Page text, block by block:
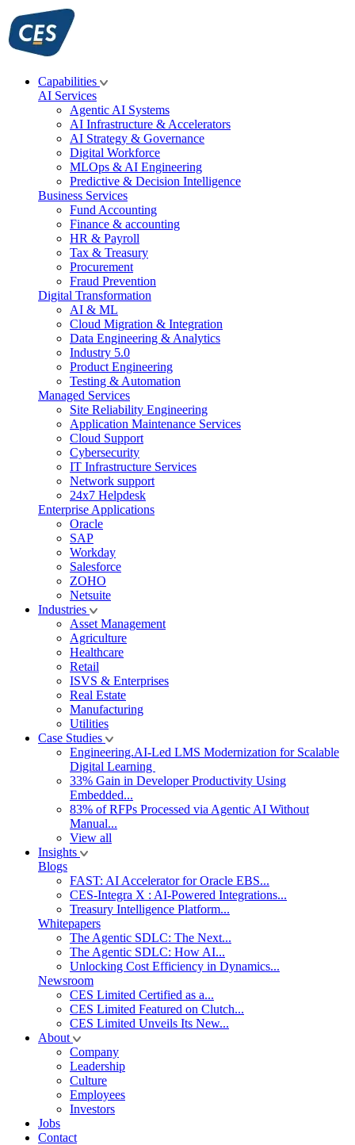
Skip
to
content
Capabilities
AI Services
Agentic AI Systems
AI Infrastructure & Accelerators
AI Strategy & Governance
Digital Workforce
MLOps & AI Engineering
Predictive & Decision Intelligence
Business Services
Fund Accounting
Finance & accounting
HR & Payroll
Tax & Treasury
Procurement
Fraud Prevention
Digital Transformation
AI & ML
Cloud Migration & Integration
Data Engineering & Analytics
Industry 5.0
Product Engineering
Testing & Automation
Managed Services
Site Reliability Engineering
Application Maintenance Services
Cloud Support
Cybersecurity
IT Infrastructure Services
Network support
24x7 Helpdesk
Enterprise Applications
Oracle
SAP
Workday
Salesforce
ZOHO
Netsuite
Industries
Asset Management
Agriculture
Healthcare
Retail
ISVS & Enterprises
Real Estate
Manufacturing
Utilities
Case Studies
Engineering.AI-Led LMS Modernization for Scalable
Digital Learning
33% Gain in Developer Productivity Using
Embedded...
83% of RFPs Processed via Agentic AI Without
Manual...
View all
Insights
Blogs
FAST: AI Accelerator for Oracle EBS...
CES-Integra X : AI-Powered Integrations...
Treasury Intelligence Platform...
Whitepapers
The Agentic SDLC: The Next...
The Agentic SDLC: How AI...
Unlocking Cost Efficiency in Dynamics...
Newsroom
CES Limited Certified as a...
CES Limited Featured on Clutch...
CES Limited Unveils Its New...
About
Company
Leadership
Culture
Employees
Investors
Jobs
Contact